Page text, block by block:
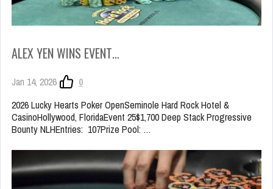
ALEX YEN WINS EVENT…
Jan 14, 2026
0
2026 Lucky Hearts Poker OpenSeminole Hard Rock Hotel &
CasinoHollywood, FloridaEvent 25$1,700 Deep Stack Progressive
Bounty NLHEntries: 107Prize Pool: …